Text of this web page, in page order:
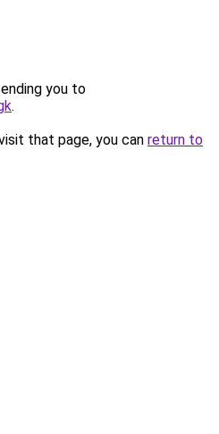
you to
.
that page, you can return to